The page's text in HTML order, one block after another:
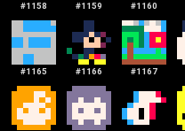
#1158 #1159 #1160
#1165 #1166 #1167